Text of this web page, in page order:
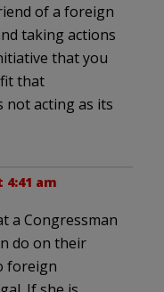
of a foreign
taking actions
that you
that
not acting as its
4:41 am
a Congressman
do on their
foreign